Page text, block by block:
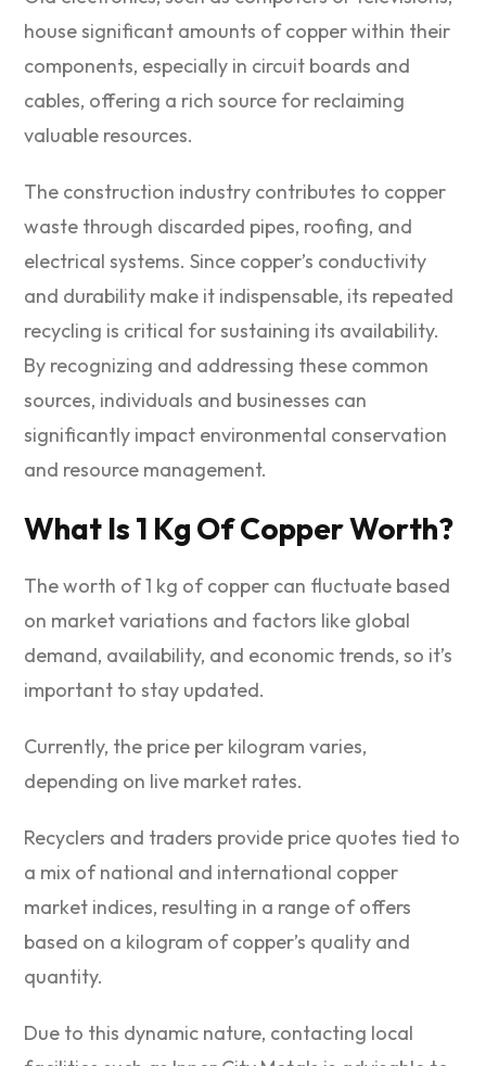
house significant amounts of copper within their
components, especially in circuit boards and
cables, offering a rich source for reclaiming
valuable resources.
The construction industry contributes to copper
waste through discarded pipes, roofing, and
electrical systems. Since copper’s conductivity
and durability make it indispensable, its repeated
recycling is critical for sustaining its availability.
By recognizing and addressing these common
sources, individuals and businesses can
significantly impact environmental conservation
and resource management.
What Is 1 Kg Of Copper Worth?
The worth of 1 kg of copper can fluctuate based
on market variations and factors like global
demand, availability, and economic trends, so it’s
important to stay updated.
Currently, the price per kilogram varies,
depending on live market rates.
Recyclers and traders provide price quotes tied to
a mix of national and international copper
market indices, resulting in a range of offers
based on a kilogram of copper’s quality and
quantity.
Due to this dynamic nature, contacting local